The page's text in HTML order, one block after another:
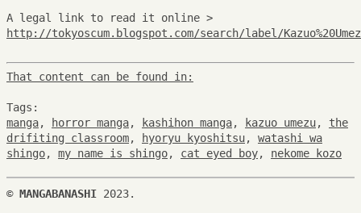
A legal link to read it online >
http://tokyoscum.blogspot.com/search/label/
That content can be found in:
Tags:
manga, horror manga, kashihon manga, kazuo umezu, the
drifiting classroom, hyoryu kyoshitsu, watashi wa
shingo, my name is shingo, cat eyed boy, nekome kozo
© MANGABANASHI 2023.